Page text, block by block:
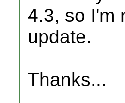
4.3, so I'm
update.
Thanks...